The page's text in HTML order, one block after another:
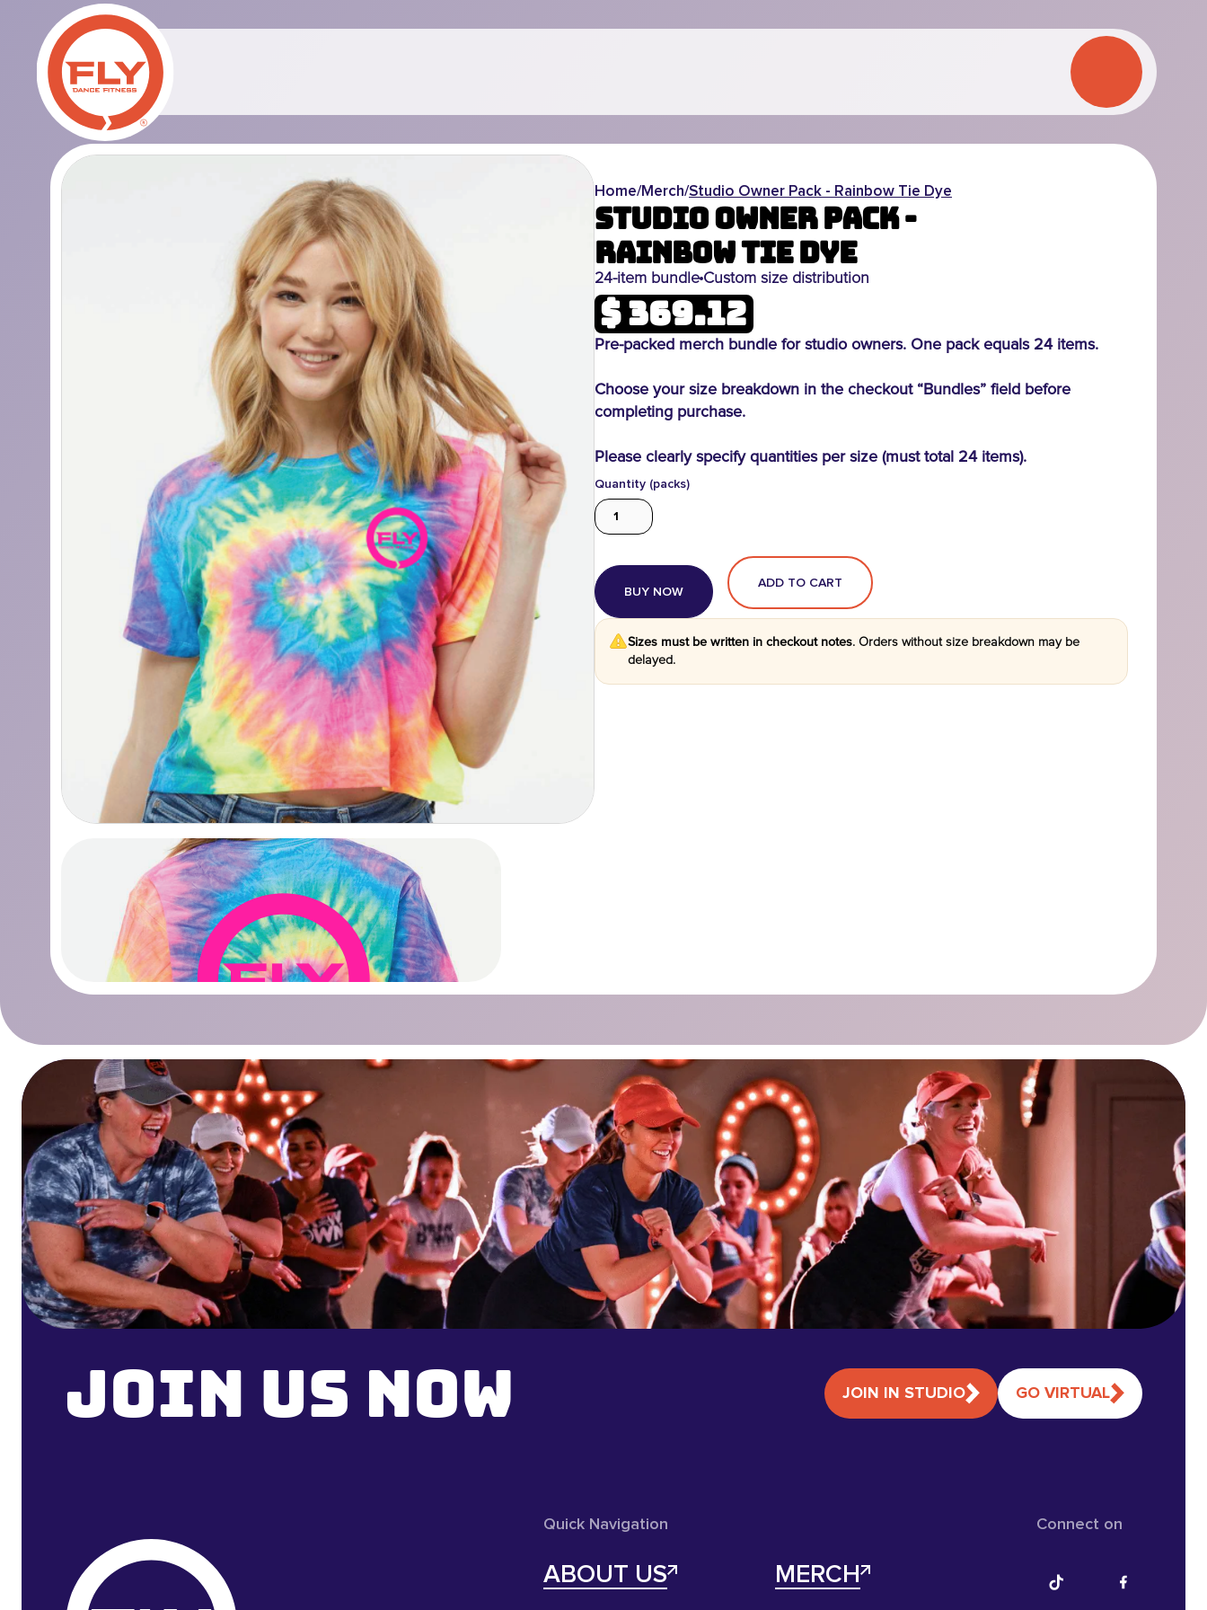
Home/Merch/Studio Owner Pack - Rainbow Tie Dye
Studio Owner Pack -
Rainbow Tie Dye
24-item bundle Custom size distribution
$ 369.12
Pre-packed merch bundle for studio owners. One pack equals 24 items.
Choose your size breakdown in the checkout “Bundles” field before
completing purchase.
Please clearly specify quantities per size (must total 24 items).
Quantity (packs)
BUY NOW
Sizes must be written in checkout notes. Orders without size breakdown may be
delayed.
Join Us NOW GO VIRTUAL
JOIN IN STUDIO
Quick Navigation
ABOUT US MERCH
Connect on